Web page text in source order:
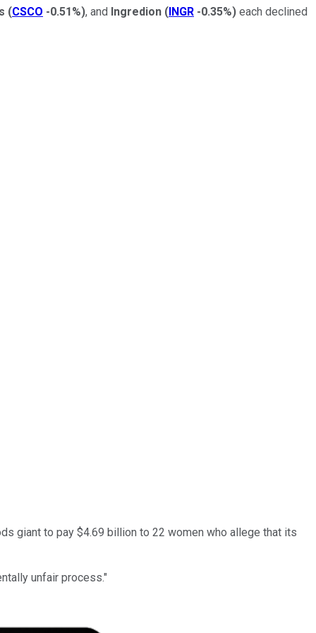
(CSCO -0.51%), and Ingredion (INGR -0.35%) each declined
giant to pay $4.69 billion to 22 women who allege that its
unfair process."